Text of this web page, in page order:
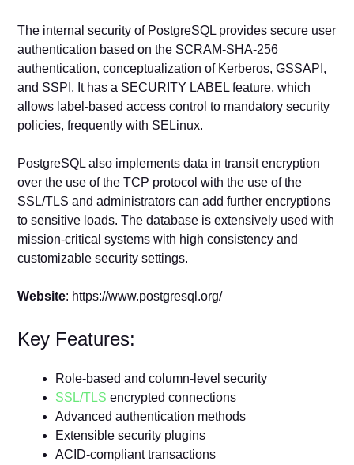
The internal security of PostgreSQL provides secure user
authentication based on the SCRAM-SHA-256
authentication, conceptualization of Kerberos, GSSAPI,
and SSPI. It has a SECURITY LABEL feature, which
allows label-based access control to mandatory security
policies, frequently with SELinux.
PostgreSQL also implements data in transit encryption
over the use of the TCP protocol with the use of the
SSL/TLS and administrators can add further encryptions
to sensitive loads. The database is extensively used with
mission-critical systems with high consistency and
customizable security settings.
Website: https://www.postgresql.org/
Key Features:
Role-based and column-level security
SSL/TLS encrypted connections
Advanced authentication methods
Extensible security plugins
ACID-compliant transactions